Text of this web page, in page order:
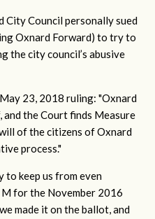
City Council personally sued
Oxnard Forward) to try to
the city council’s abusive
23, 2018 ruling: "Oxnard
the Court finds Measure
of the citizens of Oxnard
process."
to keep us from even
for the November 2016
made it on the ballot, and